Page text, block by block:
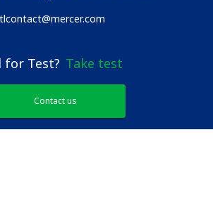
for Test? Take test
Contact us